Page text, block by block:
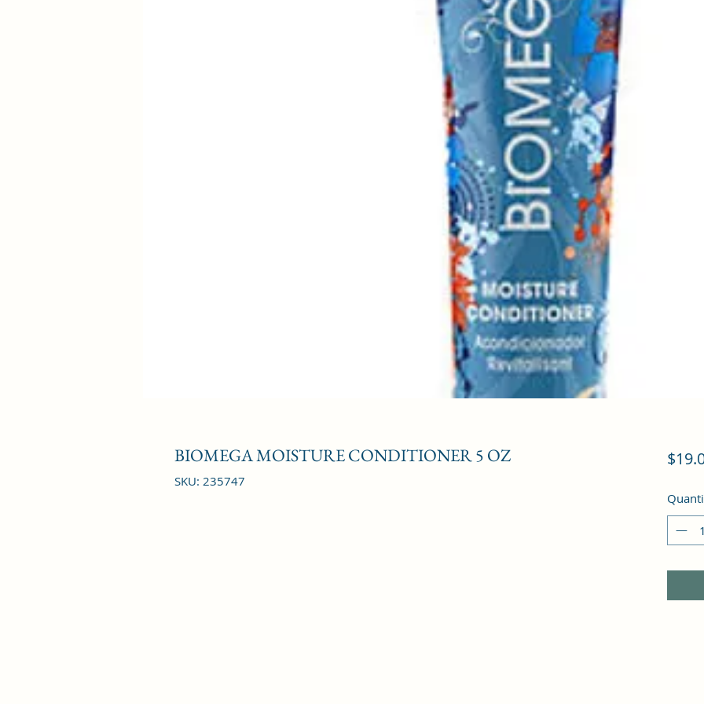
BIOMEGA MOISTURE CONDITIONER 5 OZ
SKU: 235747